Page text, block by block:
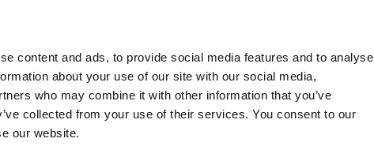
content and ads, to provide social media features and to analyse
about your use of our site with our social media,
who may combine it with other information that you’ve
collected from your use of their services. You consent to our
our website.